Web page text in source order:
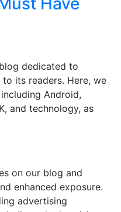
dedicated to
its readers. Here, we
Android,
and technology, as
on our blog and
enhanced exposure.
advertising